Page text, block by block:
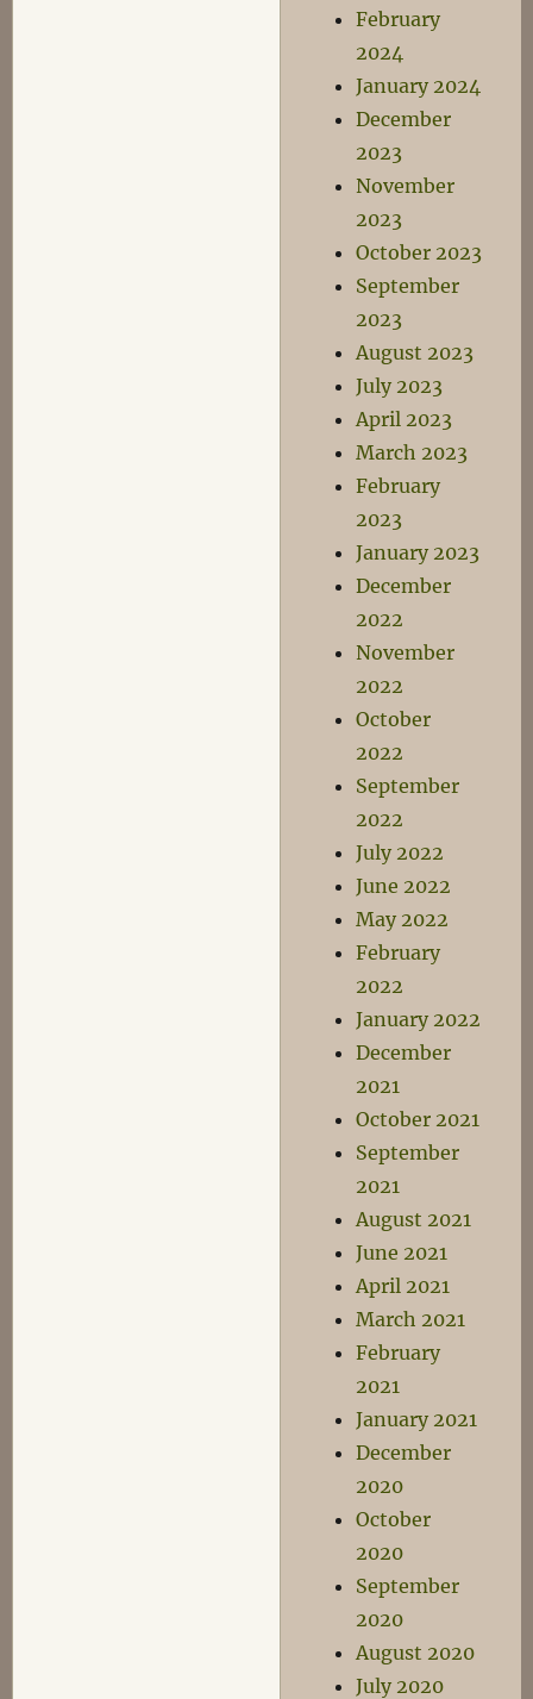
February
2024
January 2024
December
2023
November
2023
October 2023
September
2023
August 2023
July 2023
April 2023
March 2023
February
2023
January 2023
December
2022
November
2022
October
2022
September
2022
July 2022
June 2022
May 2022
February
2022
January 2022
December
2021
October 2021
September
2021
August 2021
June 2021
April 2021
March 2021
February
2021
January 2021
December
2020
October
2020
September
2020
August 2020
July 2020